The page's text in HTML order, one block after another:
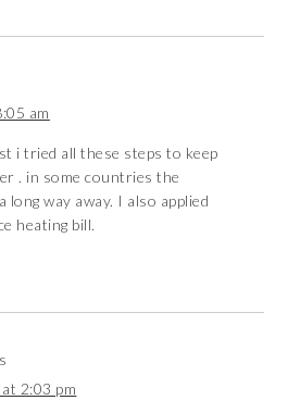
am
i tried all these steps to keep
. in some countries the
long way away. I also applied
heating bill.
2:03 pm